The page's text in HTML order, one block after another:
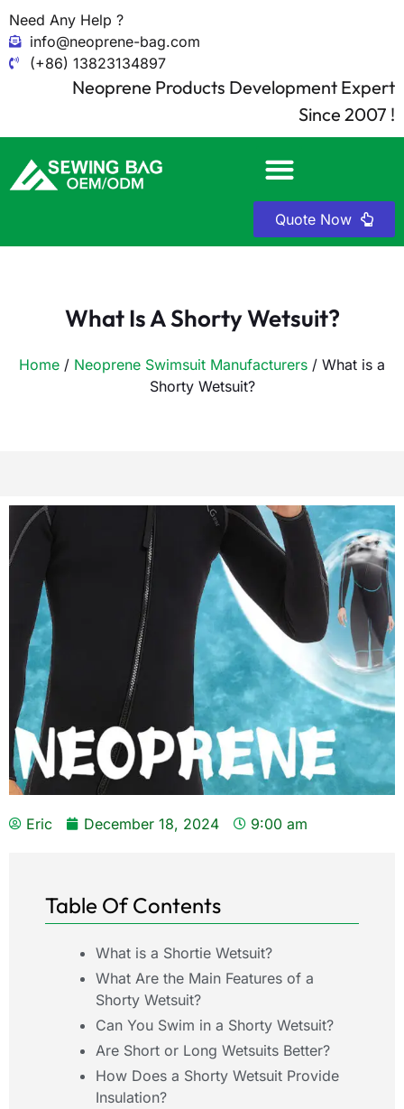
Need Any Help ?
info@neoprene-bag.com
(+86) 13823134897
Neoprene Products Development Expert
Since 2007 !
Quote Now
What Is A Shorty Wetsuit?
Home / Neoprene Swimsuit Manufacturers / What is a
Shorty Wetsuit?
Eric December 18, 2024 9:00 am
Table Of Contents
What is a Shortie Wetsuit?
What Are the Main Features of a
Shorty Wetsuit?
Can You Swim in a Shorty Wetsuit?
Are Short or Long Wetsuits Better?
How Does a Shorty Wetsuit Provide
Insulation?